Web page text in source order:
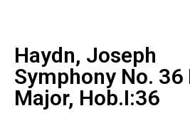
Haydn, Joseph
Symphony No. 36
Major, Hob.I:36